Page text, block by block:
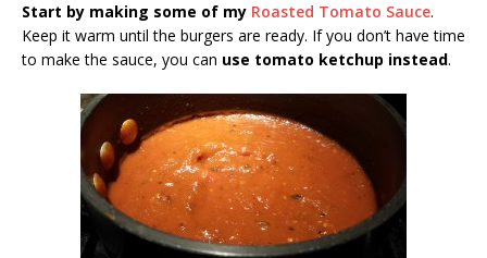
Start by making some of my Roasted Tomato Sauce.
Keep it warm until the burgers are ready. If you don’t have time
to make the sauce, you can use tomato ketchup instead.